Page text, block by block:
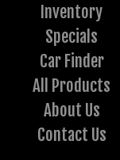
Inventory
Specials
Car Finder
All Products
About Us
Contact Us